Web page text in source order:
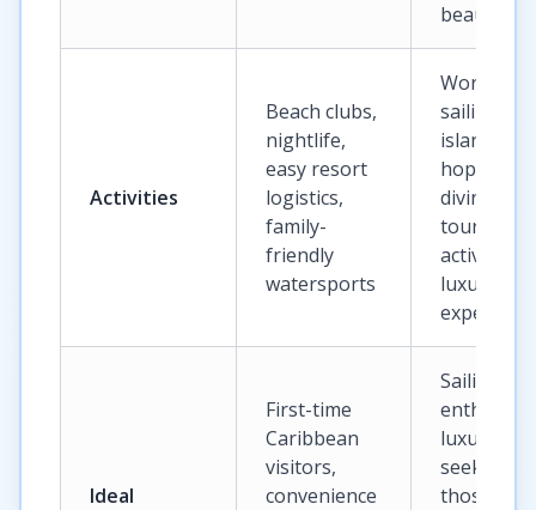
beauty
Activities
Beach clubs,
nightlife,
easy resort
logistics,
family-
friendly
watersports
World-
sailing,
island
hopping,
diving,
tours,
activities,
luxury
Ideal
First-time
Caribbean
visitors,
convenience
Sailing
luxury
seekers,
those